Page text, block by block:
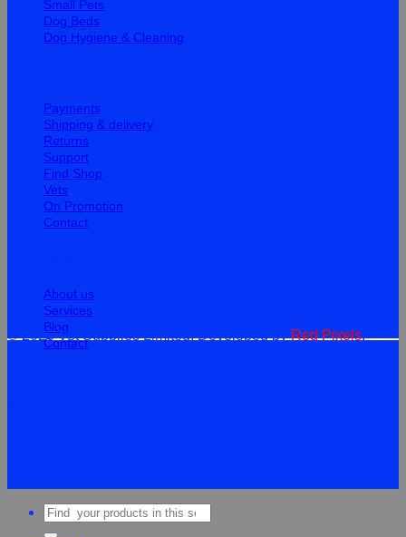
Small Pets
Dog Beds
Dog Hygiene & Cleaning
Payments
Shipping & delivery
Returns
Support
Find Shop
Vets
On Promotion
Contact
About us
Services
Blog
Contact
© 2026 Vet Supplies Limited. Developed byRed Pixels.
Search
for: